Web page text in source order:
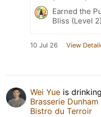
Earned the
Bliss (Level
10 Jul 26 View
Wei Yue is
Brasserie Dunham
Bistro du Terroir